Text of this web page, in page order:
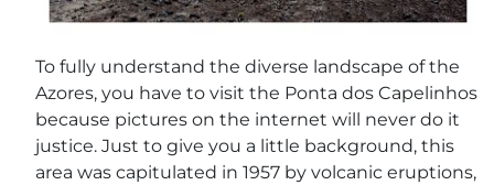
To fully understand the diverse landscape of the
Azores, you have to visit the Ponta dos Capelinhos
because pictures on the internet will never do it
justice. Just to give you a little background, this
area was capitulated in 1957 by volcanic eruptions,